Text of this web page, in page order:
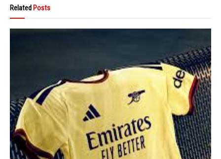
Related Posts